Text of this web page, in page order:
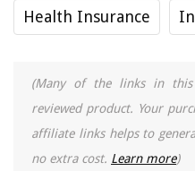
Health Insurance
(Many of the links in
reviewed product. Your
affiliate links helps to
no extra cost. Learn more)